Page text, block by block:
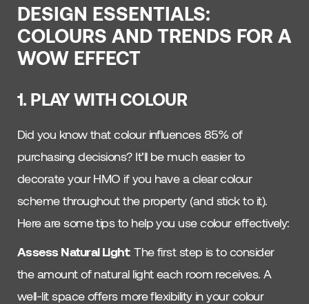
DESIGN ESSENTIALS:
COLOURS AND TRENDS FOR A
WOW EFFECT
1. PLAY WITH COLOUR
Did you know that colour influences 85% of
purchasing decisions? It’ll be much easier to
decorate your HMO if you have a clear colour
scheme throughout the property (and stick to it).
Here are some tips to help you use colour effectively:
Assess Natural Light: The first step is to consider
the amount of natural light each room receives. A
well-lit space offers more flexibility in your colour